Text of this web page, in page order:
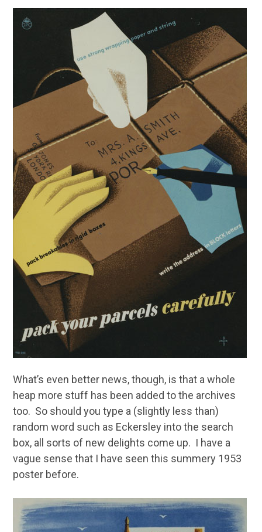
What’s even better news, though, is that a whole
heap more stuff has been added to the archives
too. So should you type a (slightly less than)
random word such as Eckersley into the search
box, all sorts of new delights come up. I have a
vague sense that I have seen this summery 1953
poster before.